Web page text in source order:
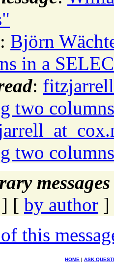
: Björn
in a
:
two
two
] [ by author ]
this
HOME | ASK